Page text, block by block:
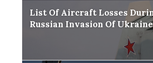
List Of Aircraft Losses
Russian Invasion Of Ukraine